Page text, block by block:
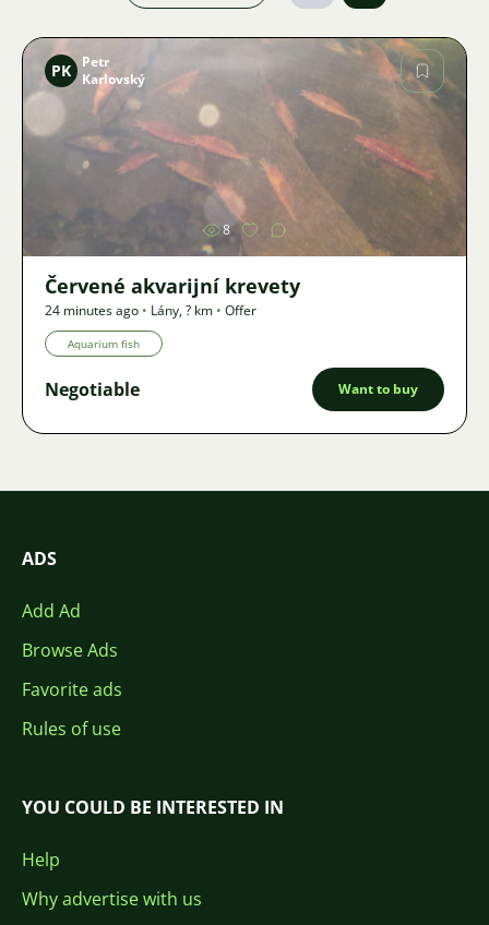
Image
PK
Petr
Karlovský
8
Červené akvarijní krevety
24 minutes ago • Lány,? km • Offer
Aquarium fish
Negotiable Want to buy
ADS
Add Ad
Browse Ads
Favorite ads
Rules of use
YOU COULD BE INTERESTED IN
Help
Why advertise with us